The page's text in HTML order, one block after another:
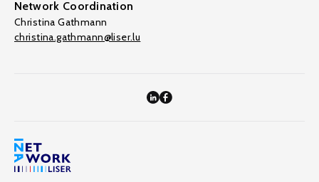
Network Coordination
Christina Gathmann
christina.gathmann@liser.lu